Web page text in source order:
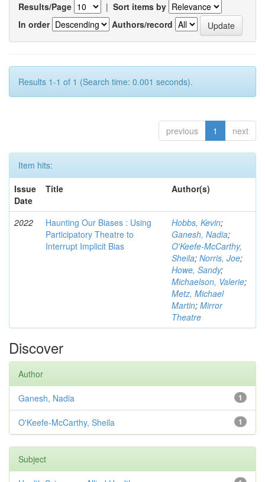
Results/Page | Sort items by
In order
Authors/record
Results 1-1 of 1 (Search time: 0.001 seconds).
previous 1 next
Item hits:
Issue
Date
Title Author(s)
2022
Haunting Our Biases : Using
Participatory Theatre to
Interrupt Implicit Bias
Hobbs, Kevin;
Ganesh, Nadia;
O'Keefe-McCarthy,
Sheila; Norris, Joe;
Howe, Sandy;
Michaelson, Valerie;
Metz, Michael
Martin; Mirror
Theatre
Discover
Author
1
Ganesh, Nadia
1
O'Keefe-McCarthy, Sheila
Subject